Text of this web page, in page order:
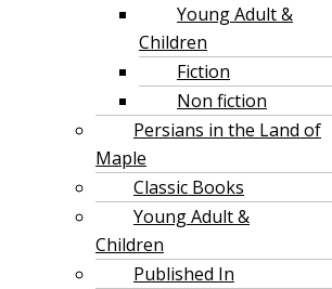
Young Adult &
Children
Fiction
Non fiction
Persians in the Land of
Maple
Classic Books
Young Adult &
Children
Published In